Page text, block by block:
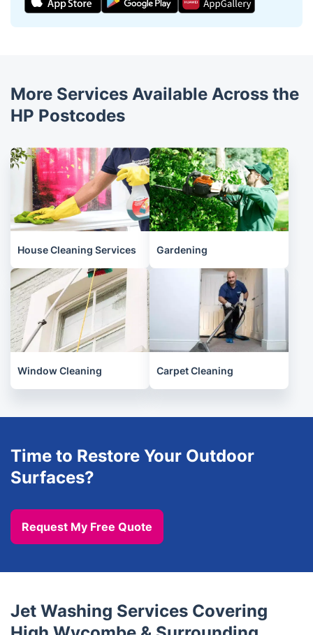
More Services Available Across the
HP Postcodes
House Cleaning Services Gardening
Window Cleaning Carpet Cleaning
Time to Restore Your Outdoor
Surfaces?
Request My Free Quote
Jet Washing Services Covering